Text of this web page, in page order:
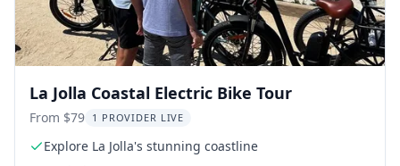
La Jolla Coastal Electric Bike Tour
From $79 1 PROVIDER LIVE
Explore La Jolla's stunning coastline